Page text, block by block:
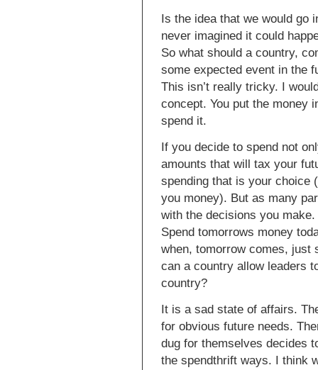
Is the idea that we would go
never imagined it could
So what should a country,
some expected event in the
This isn’t really tricky. I
concept. You put the money
spend it.
If you decide to spend not
amounts that will tax your
spending that is your choice
you money). But as many
with the decisions you make.
Spend tomorrows money
when, tomorrow comes, just
can a country allow leaders
country?
It is a sad state of affairs.
for obvious future needs.
dug for themselves decides
the spendthrift ways. I think